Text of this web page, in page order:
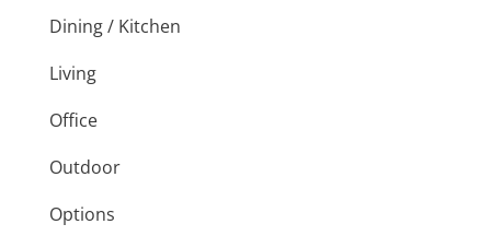
Dining / Kitchen
Living
Office
Outdoor
Options